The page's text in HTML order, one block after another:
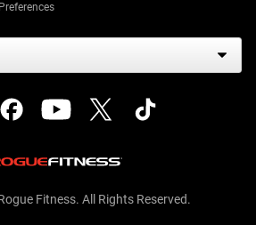
Preferences
Fitness. All Rights Reserved.